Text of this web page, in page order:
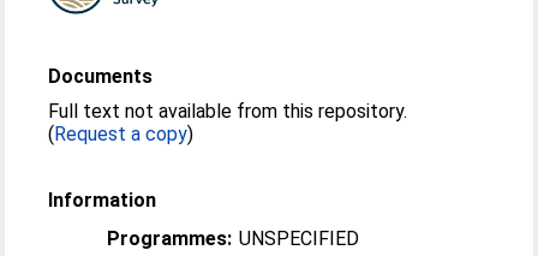
Documents
Full text not available from this repository.
(Request a copy)
Information
Programmes: UNSPECIFIED